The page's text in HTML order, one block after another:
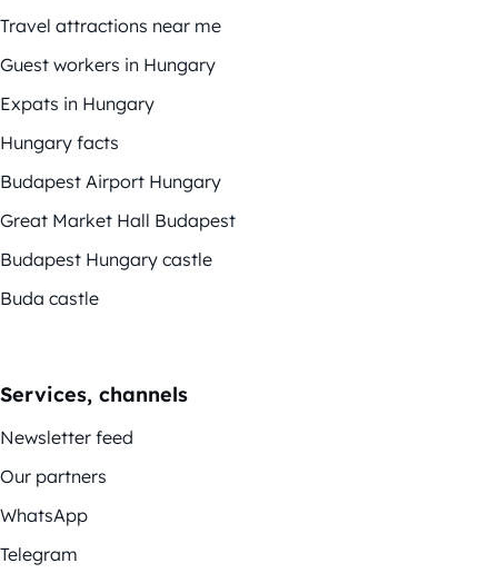
Travel attractions near me
Guest workers in Hungary
Expats in Hungary
Hungary facts
Budapest Airport Hungary
Great Market Hall Budapest
Budapest Hungary castle
Buda castle
Services, channels
Newsletter feed
Our partners
WhatsApp
Telegram